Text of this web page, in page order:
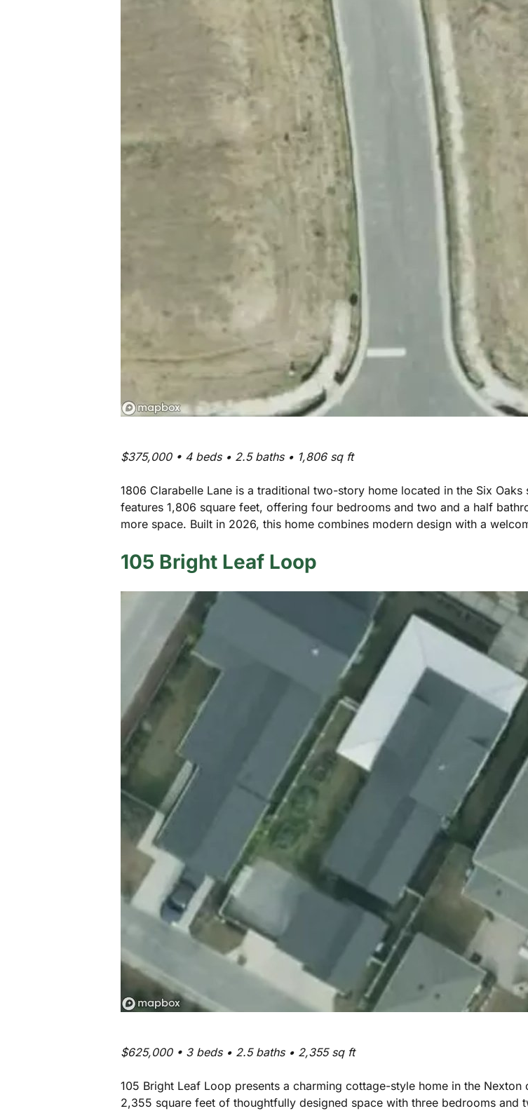
$375,000 • 4 beds • 2.5 baths • 1,806 sq ft
1806 Clarabelle Lane is a traditional two-story home located in the Six
features 1,806 square feet, offering four bedrooms and two and a half
more space. Built in 2026, this home combines modern design with a
105 Bright Leaf Loop
$625,000 • 3 beds • 2.5 baths • 2,355 sq ft
105 Bright Leaf Loop presents a charming cottage-style home in the
2,355 square feet of thoughtfully designed space with three bedrooms and